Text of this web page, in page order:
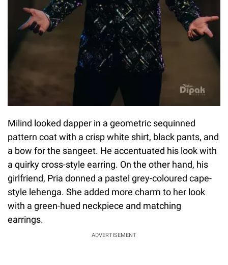
Milind looked dapper in a geometric sequinned
pattern coat with a crisp white shirt, black pants, and
a bow for the sangeet. He accentuated his look with
a quirky cross-style earring. On the other hand, his
girlfriend, Pria donned a pastel grey-coloured cape-
style lehenga. She added more charm to her look
with a green-hued neckpiece and matching
earrings.
ADVERTISEMENT